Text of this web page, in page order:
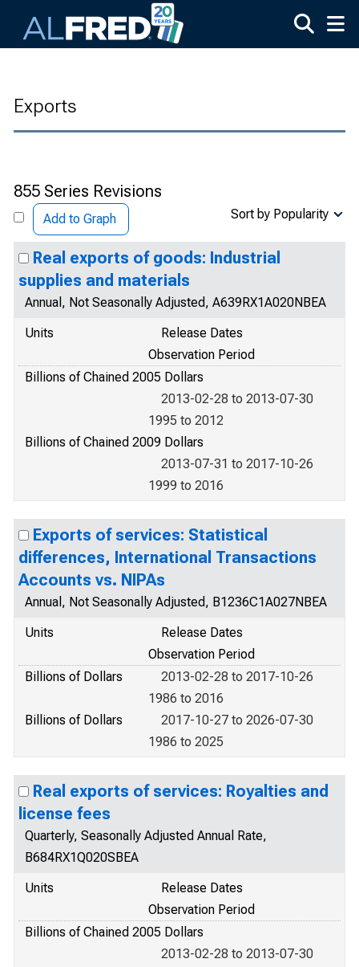
Exports
855 Series Revisions
Add to Graph Sort by Popularity
Real exports of goods: Industrial
supplies and materials
Annual, Not Seasonally Adjusted, A639RX1A020NBEA
Units
Release Dates
Observation Period
Billions of Chained 2005 Dollars
2013-02-28 to 2013-07-30
1995 to 2012
Billions of Chained 2009 Dollars
2013-07-31 to 2017-10-26
1999 to 2016
Exports of services: Statistical
differences, International Transactions
Accounts vs. NIPAs
Annual, Not Seasonally Adjusted, B1236C1A027NBEA
Units
Release Dates
Observation Period
Billions of Dollars
2013-02-28 to 2017-10-26
1986 to 2016
Billions of Dollars
2017-10-27 to 2026-07-30
1986 to 2025
Real exports of services: Royalties and
license fees
Quarterly, Seasonally Adjusted Annual Rate,
B684RX1Q020SBEA
Units
Release Dates
Observation Period
Billions of Chained 2005 Dollars
2013-02-28 to 2013-07-30